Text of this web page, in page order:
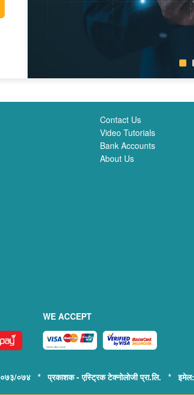
Contact Us
Video Tutorials
Bank Accounts
About Us
WE ACCEPT
०७३/०७४ * प्रकाशक - एस्ट्रिक टेक्नोलोजी प्रा.लि. *